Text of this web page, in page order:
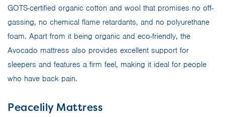
GOTS-certified organic cotton and wool that promises no off-
gassing, no chemical flame retardants, and no polyurethane
foam. Apart from it being organic and eco-friendly, the
Avocado mattress also provides excellent support for
sleepers and features a firm feel, making it ideal for people
who have back pain.
Peacelily Mattress